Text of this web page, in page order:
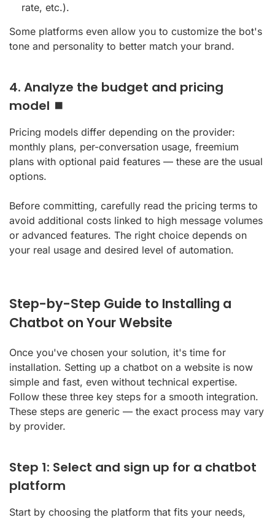
rate, etc.).
Some platforms even allow you to customize the bot's
tone and personality to better match your brand.
4. Analyze the budget and pricing
model ⏹️
Pricing models differ depending on the provider:
monthly plans, per-conversation usage, freemium
plans with optional paid features — these are the usual
options.
Before committing, carefully read the pricing terms to
avoid additional costs linked to high message volumes
or advanced features. The right choice depends on
your real usage and desired level of automation.
Step-by-Step Guide to Installing a
Chatbot on Your Website
Once you've chosen your solution, it's time for
installation. Setting up a chatbot on a website is now
simple and fast, even without technical expertise.
Follow these three key steps for a smooth integration.
These steps are generic — the exact process may vary
by provider.
Step 1: Select and sign up for a chatbot
platform
Start by choosing the platform that fits your needs,